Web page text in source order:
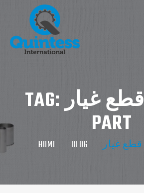
TAG:قطع غيار SPARE
PART
HOME BLOG